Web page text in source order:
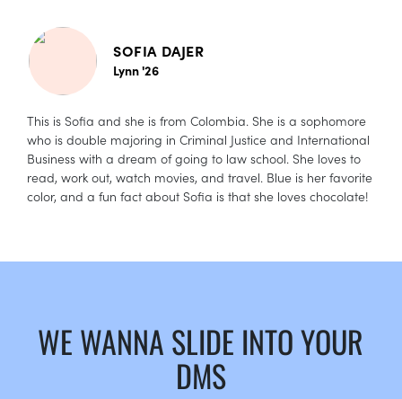
SOFIA DAJER
Lynn '26
This is Sofia and she is from Colombia. She is a sophomore
who is double majoring in Criminal Justice and International
Business with a dream of going to law school. She loves to
read, work out, watch movies, and travel. Blue is her favorite
color, and a fun fact about Sofia is that she loves chocolate!
WE WANNA SLIDE INTO YOUR
DMS